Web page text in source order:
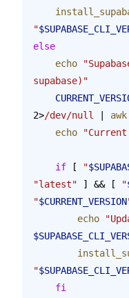
"
else
    echo
supabase)"
2>/dev/null awk
    echo
    if
[ "
"latest" ] && [ "
"$CURRENT_VERSION
        echo
"
    fi